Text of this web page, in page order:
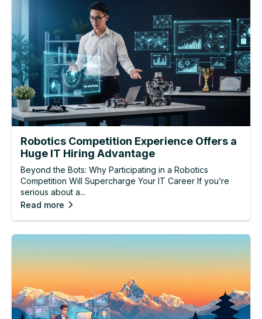
Robotics Competition Experience Offers a
Huge IT Hiring Advantage
Beyond the Bots: Why Participating in a Robotics
Competition Will Supercharge Your IT Career If you’re
serious about a...
Read more